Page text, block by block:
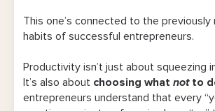
This one’s connected to the previously
habits of successful entrepreneurs.
Productivity isn’t just about squeezing
It’s also about choosing what notto
entrepreneurs understand that every